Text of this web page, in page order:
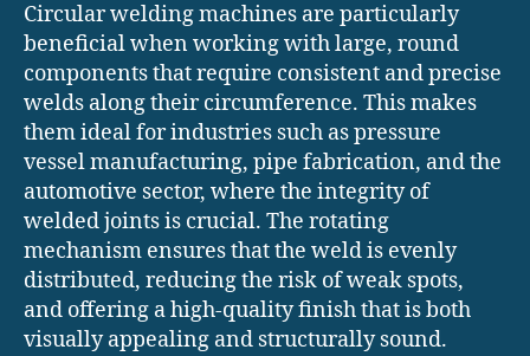
Circular welding machines are particularly
beneficial when working with large, round
components that require consistent and precise
welds along their circumference. This makes
them ideal for industries such as pressure
vessel manufacturing, pipe fabrication, and the
automotive sector, where the integrity of
welded joints is crucial. The rotating
mechanism ensures that the weld is evenly
distributed, reducing the risk of weak spots,
and offering a high-quality finish that is both
visually appealing and structurally sound.